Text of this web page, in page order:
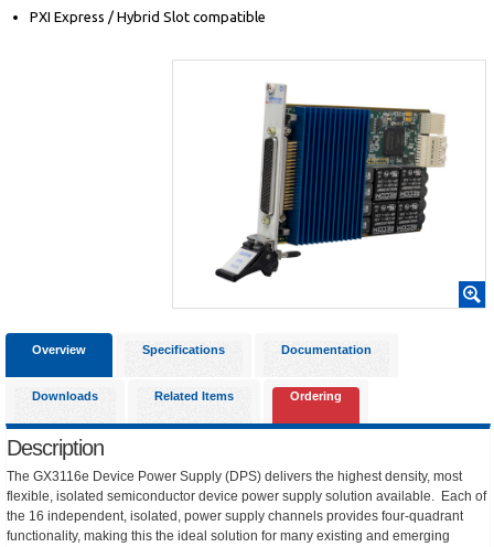
PXI Express / Hybrid Slot compatible
Overview Specifications Documentation
Downloads Related Items Ordering
Description
The GX3116e Device Power Supply (DPS) delivers the highest density, most
flexible, isolated semiconductor device power supply solution available. Each of
the 16 independent, isolated, power supply channels provides four-quadrant
functionality, making this the ideal solution for many existing and emerging